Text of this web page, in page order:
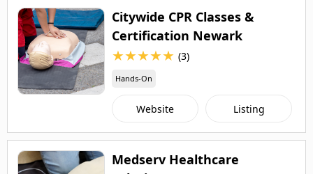
Citywide CPR Classes &
Certification Newark
★★★★★ (3)
Hands-On
Website Listing
Medserv Healthcare